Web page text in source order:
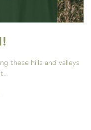
these hills and valleys